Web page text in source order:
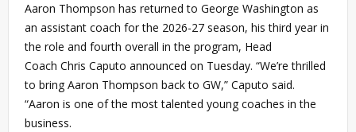
Aaron Thompson has returned to George Washington as
an assistant coach for the 2026-27 season, his third year in
the role and fourth overall in the program, Head
Coach Chris Caputo announced on Tuesday. “We’re thrilled
to bring Aaron Thompson back to GW,” Caputo said.
“Aaron is one of the most talented young coaches in the
business.